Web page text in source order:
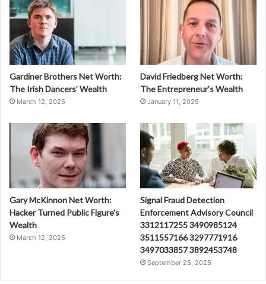
Gardiner Brothers Net Worth:
The Irish Dancers’ Wealth
March 12, 2025
David Friedberg Net Worth:
The Entrepreneur’s Wealth
January 11, 2025
Gary McKinnon Net Worth:
Hacker Turned Public Figure’s
Wealth
March 12, 2025
Signal Fraud Detection
Enforcement Advisory Council
3312117255 3490985124
3511557166 3297771916
3497033857 3892453748
September 25, 2025